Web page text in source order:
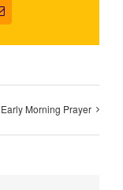
Early Morning Prayer